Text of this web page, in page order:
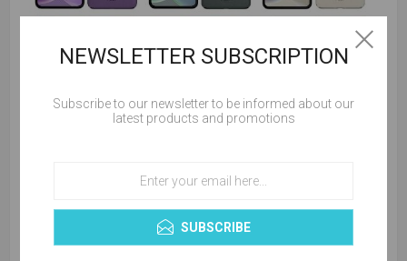
NEWSLETTER SUBSCRIPTION
Subscribe to our newsletter to be informed about our
latest products and promotions
SUBSCRIBE